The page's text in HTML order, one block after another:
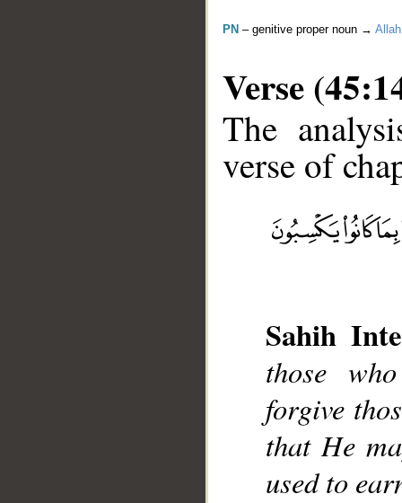
PN – genitive proper noun → Allah
Verse
The
verse of
Sahih
those
forgive
that He
used to